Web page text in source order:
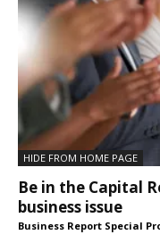
HIDE FROM HOME PAGE
Be in the Capital
business issue
Business Report Special